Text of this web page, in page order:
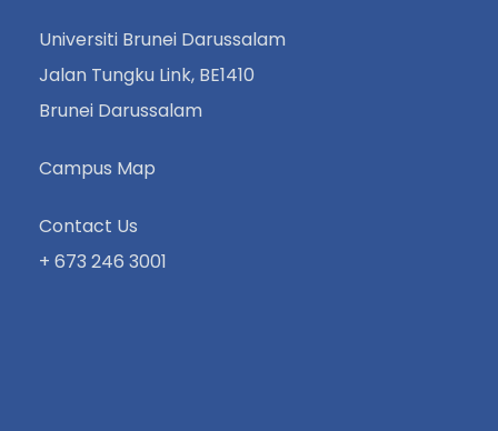
Universiti Brunei Darussalam
Jalan Tungku Link, BE1410
Brunei Darussalam
Campus Map
Contact Us
+ 673 246 3001